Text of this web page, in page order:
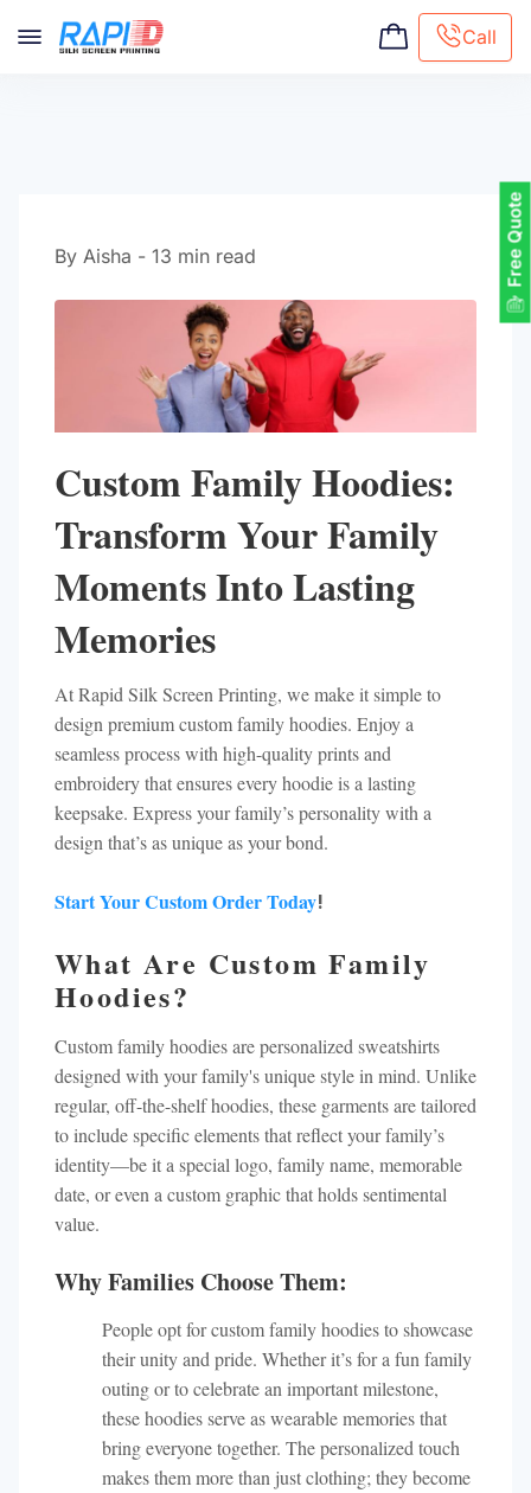
Call
Free Quote
By Aisha - 13 min read
Custom Family Hoodies:
Transform Your Family
Moments Into Lasting
Memories
At Rapid Silk Screen Printing, we make it simple to
design premium custom family hoodies. Enjoy a
seamless process with high-quality prints and
embroidery that ensures every hoodie is a lasting
keepsake. Express your family’s personality with a
design that’s as unique as your bond.
Start Your Custom Order Today!
What Are Custom Family
Hoodies?
Custom family hoodies are personalized sweatshirts
designed with your family's unique style in mind. Unlike
regular, off-the-shelf hoodies, these garments are tailored
to include specific elements that reflect your family’s
identity—be it a special logo, family name, memorable
date, or even a custom graphic that holds sentimental
value.
Why Families Choose Them:
People opt for custom family hoodies to showcase
their unity and pride. Whether it’s for a fun family
outing or to celebrate an important milestone,
these hoodies serve as wearable memories that
bring everyone together. The personalized touch
makes them more than just clothing; they become
Hat Embroidery
Premaid designs
Custom Tote Bags